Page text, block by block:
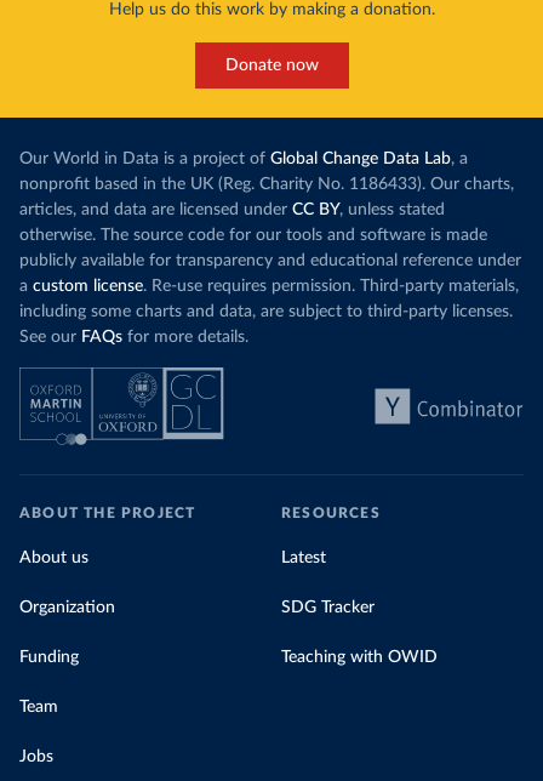
Help us do this work by making a donation.
Donate now
Our World in Data is a project of Global Change Data Lab, a
nonprofit based in the UK (Reg. Charity No. 1186433). Our charts,
articles, and data are licensed under CC BY, unless stated
otherwise. The source code for our tools and software is made
publicly available for transparency and educational reference under
a custom license. Re-use requires permission. Third-party materials,
including some charts and data, are subject to third-party licenses.
See our FAQs for more details.
ABOUT THE PROJECT
About us
Organization
Funding
Team
Jobs
RESOURCES
Latest
SDG Tracker
Teaching with OWID